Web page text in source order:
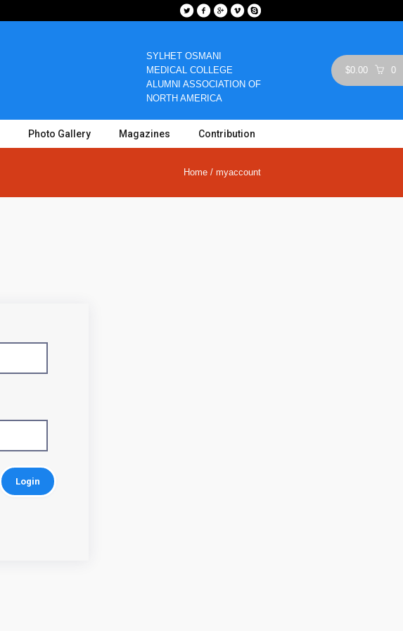
$0.00 0
SYLHET OSMANI
MEDICAL COLLEGE
ALUMNI ASSOCIATION OF
NORTH AMERICA
Photo Gallery Magazines Contribution
Home / myaccount